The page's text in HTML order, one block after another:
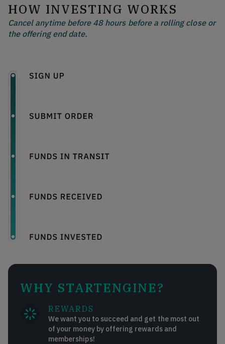
HOW INVESTING WORKS
Cancel anytime before 48 hours before a rolling close or
the offering end date.
WHY STARTENGINE?
REWARDS
We want you to succeed and get the most out
of your money by offering rewards and
memberships!